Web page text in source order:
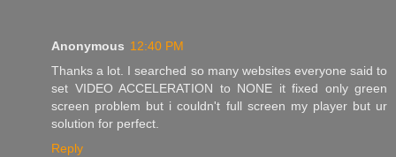
Anonymous 12:40 PM
Thanks a lot. I searched so many websites everyone said to
set VIDEO ACCELERATION to NONE it fixed only green
screen problem but i couldn't full screen my player but ur
solution for perfect.
Reply